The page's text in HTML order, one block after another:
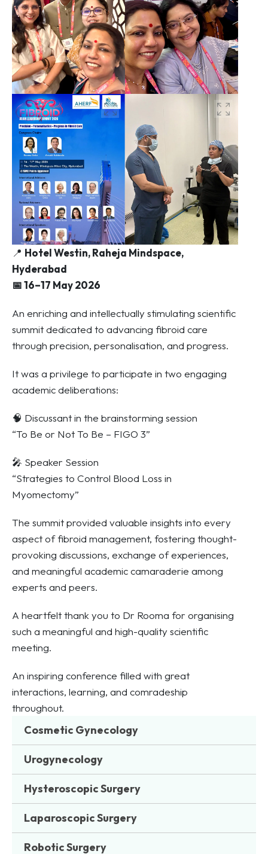
📍 Hotel Westin, Raheja Mindspace,
Hyderabad
📅 16–17 May 2026
An enriching and intellectually stimulating scientific
summit dedicated to advancing fibroid care
through precision, personalisation, and progress.
It was a privilege to participate in two engaging
academic deliberations:
🧠 Discussant in the brainstorming session
“To Be or Not To Be – FIGO 3”
🎤 Speaker Session
“Strategies to Control Blood Loss in
Myomectomy”
The summit provided valuable insights into every
aspect of fibroid management, fostering thought-
provoking discussions, exchange of experiences,
and meaningful academic camaraderie among
experts and peers.
A heartfelt thank you to Dr Rooma for organising
such a meaningful and high-quality scientific
meeting.
An inspiring conference filled with great
interactions, learning, and comradeship
throughout.
Cosmetic Gynecology
Urogynecology
Hysteroscopic Surgery
Laparoscopic Surgery
Robotic Surgery